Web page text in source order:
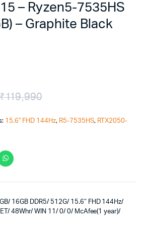
– Ryzen5-7535HS
– Graphite Black
₹119,990
15.6" FHD 144Hz, R5-7535HS, RTX2050-
16GB DDR5/ 512G/ 15.6″ FHD 144Hz/
48Whr/ WIN 11/ 0/ 0/ McAfee(1 year)/